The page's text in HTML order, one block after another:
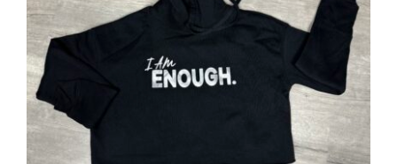
SELECT OPTIONS /